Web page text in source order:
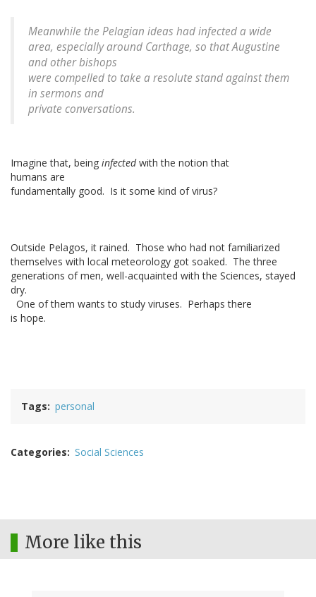
Meanwhile the Pelagian ideas had infected a wide
area, especially around Carthage, so that Augustine
and other bishops
were compelled to take a resolute stand against them
in sermons and
private conversations.
Imagine that, being infectedwith the notion that
humans are
fundamentally good. Is it some kind of virus?
Outside Pelagos, it rained. Those who had not familiarized
themselves with local meteorology got soaked. The three
generations of men, well-acquainted with the Sciences, stayed
dry.
One of them wants to study viruses. Perhaps there
is hope.
Tags personal
Categories Social Sciences
More like this